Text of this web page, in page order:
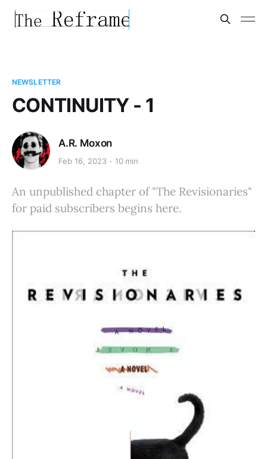
NEWSLETTER
CONTINUITY - 1
A.R. Moxon
Feb 16, 2023 10 min
An unpublished chapter of "The Revisionaries"
for paid subscribers begins here.